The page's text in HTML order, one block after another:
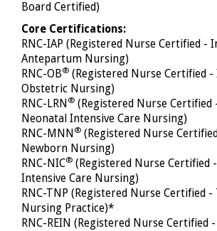
Board Certified)
Core Certifications:
RNC-IAP (Registered Nurse Certified -
Antepartum Nursing)
RNC-OB® (Registered Nurse Certified
Obstetric Nursing)
RNC-LRN ® (Registered Nurse Certified
Neonatal Intensive Care Nursing)
RNC-MNN ® (Registered Nurse
Newborn Nursing)
RNC-NIC® (Registered Nurse Certified
Intensive Care Nursing)
RNC-TNP (Registered Nurse Certified -
Nursing Practice)*
RNC-REIN (Registered Nurse Certified